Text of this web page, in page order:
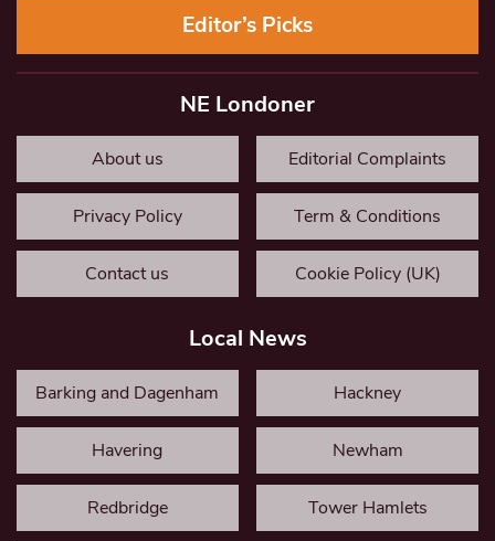
Editor’s Picks
NE Londoner
About us Editorial Complaints
Privacy Policy Term & Conditions
Contact us Cookie Policy (UK)
Local News
Barking and Dagenham Hackney
Havering Newham
Redbridge Tower Hamlets